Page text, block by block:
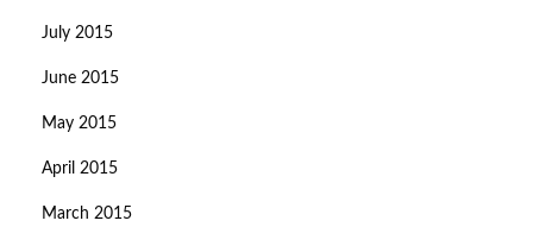
July 2015
June 2015
May 2015
April 2015
March 2015